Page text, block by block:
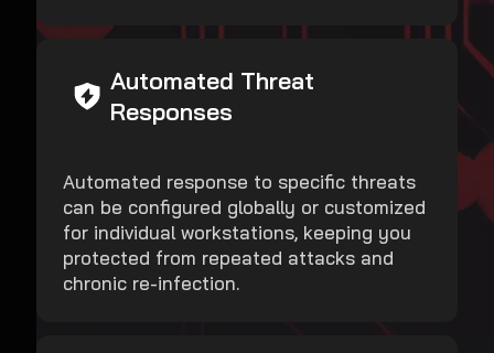
Automated Threat
Responses
Automated response to specific threats
can be configured globally or customized
for individual workstations, keeping you
protected from repeated attacks and
chronic re-infection.